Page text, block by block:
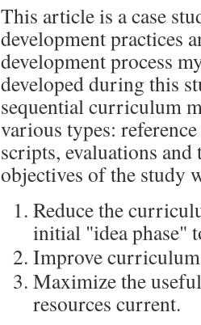
This article is a case
development practices
development process
developed during this
sequential curriculum
various types:
scripts, evaluations
objectives of the study
Reduce the
initial "idea phase"
Improve
Maximize the
resources current.